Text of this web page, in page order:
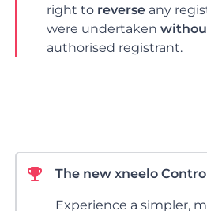
right to reverse any
were undertaken
authorised registrant.
The new xneelo
Experience a simpler,